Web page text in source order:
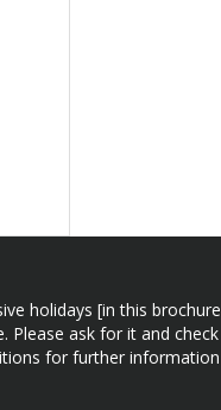
holidays [in this
Please ask for it and
for further